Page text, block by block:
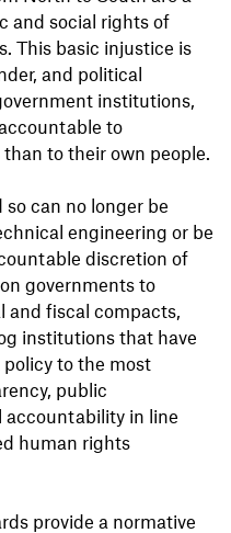
and social rights of
This basic injustice is
and political
institutions,
to
to their own people.
so can no longer be
engineering or be
discretion of
governments to
fiscal compacts,
institutions that have
to the most
public
in line
human rights
provide a normative